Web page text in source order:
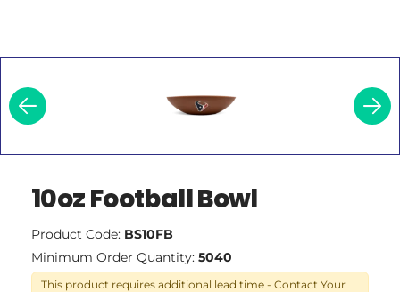
10oz Football Bowl
Product Code: BS10FB
Minimum Order Quantity: 5040
This product requires additional lead time - Contact Your